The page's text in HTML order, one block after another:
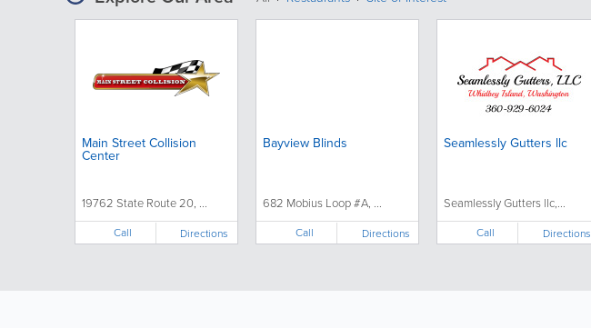
Main Street Collision
Center
19762 State Route 20, ...
Call Directions
Bayview Blinds
682 Mobius Loop #A, ...
Call Directions
Seamlessly Gutters llc
Seamlessly Gutters llc,...
Call Directions